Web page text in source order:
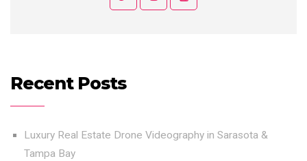
Recent Posts
Luxury Real Estate Drone Videography in Sarasota &
Tampa Bay